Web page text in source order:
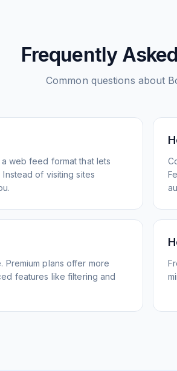
Frequently
Common questions about
web feed format that lets
of visiting sites
Premium plans offer more
features like filtering and